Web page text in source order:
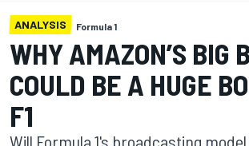
ANALYSIS Formula 1
WHY AMAZON’S BIG
COULD BE A HUGE
F1
Will Formula 1's broadcasting